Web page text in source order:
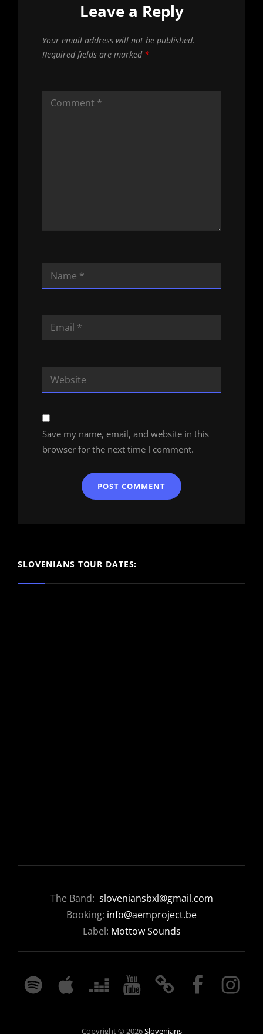
Leave a Reply
Your email address will not be published.
Required fields are marked *
Save my name, email, and website in this
browser for the next time I comment.
SLOVENIANS TOUR DATES:
The Band: sloveniansbxl@gmail.com
Booking: info@aemproject.be
Label: Mottow Sounds
SPOTIFY
APPLE
MUSIC
DEEZER YOUTUBEBANDCAMPFACEBOOK
Copyright © 2026Slovenians